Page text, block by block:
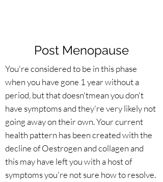
Post Menopause
You're considered to be in this phase
when you have gone 1 year without a
period, but that doesn'tmean you don't
have symptoms and they're very likely not
going away on their own. Your current
health pattern has been created with the
decline of Oestrogen and collagen and
this may have left you with a host of
symptoms you're not sure how to resolve.